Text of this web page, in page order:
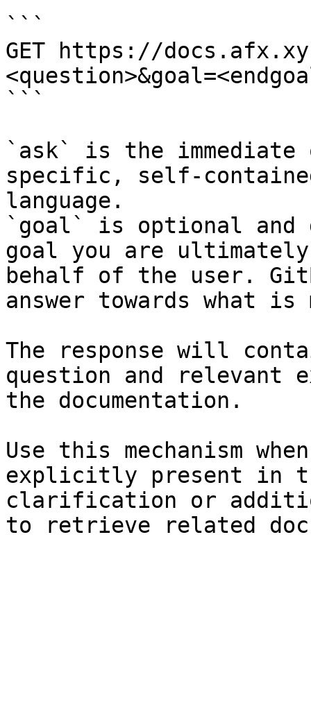
```
GET https://
```
`ask` is the
specific, self-
language.
`goal` is optional and
goal you are
behalf of the user.
answer towards what
The response will
question and relevant
the documentation.
Use this mechanism
explicitly present in
clarification or